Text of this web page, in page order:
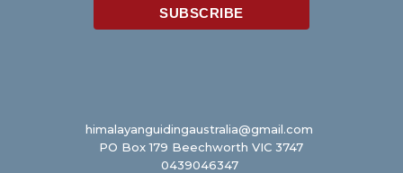
himalayanguidingaustralia@gmail.com
PO Box 179 Beechworth VIC 3747
0439046347